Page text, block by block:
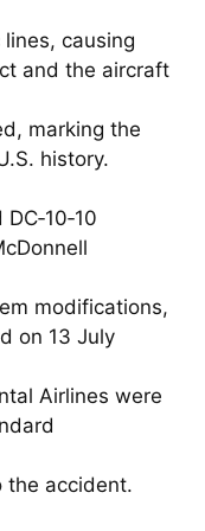
causing
and the aircraft
marking the
history.
modifications,
on 13 July
Airlines were
the accident.